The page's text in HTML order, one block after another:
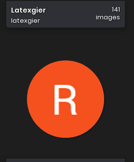
Latexgier
latexgier
141
images